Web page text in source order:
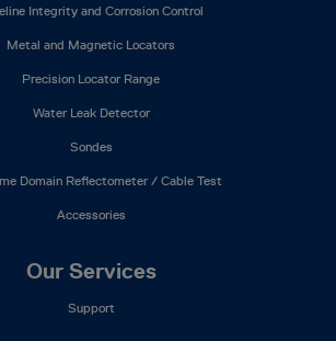
Integrity and Corrosion Control
Metal and Magnetic Locators
Precision Locator Range
Water Leak Detector
Sondes
Domain Reflectometer / Cable Test
Accessories
Our Services
Support